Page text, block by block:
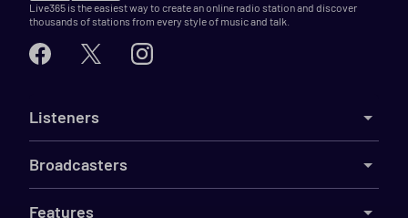
Live365 is the easiest way to create an online radio station and discover
thousands of stations from every style of music and talk.
Listeners
Broadcasters
Features